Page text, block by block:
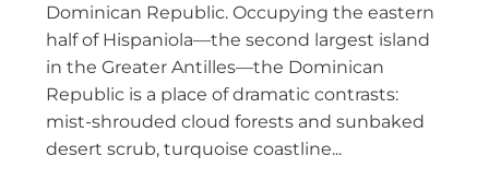
Dominican Republic. Occupying the eastern
half of Hispaniola—the second largest island
in the Greater Antilles—the Dominican
Republic is a place of dramatic contrasts:
mist-shrouded cloud forests and sunbaked
desert scrub, turquoise coastline...